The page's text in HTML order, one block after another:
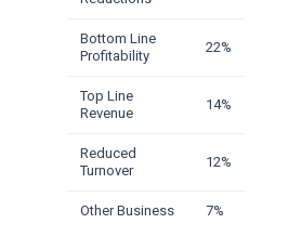
Bottom Line
Profitability
22%
Top Line
Revenue
14%
Reduced
Turnover
12%
Other Business 7%